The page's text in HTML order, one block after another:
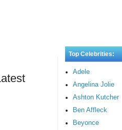
Top Celebrities:
Adele
Angelina Jolie
Ashton Kutcher
Ben Affleck
Beyonce